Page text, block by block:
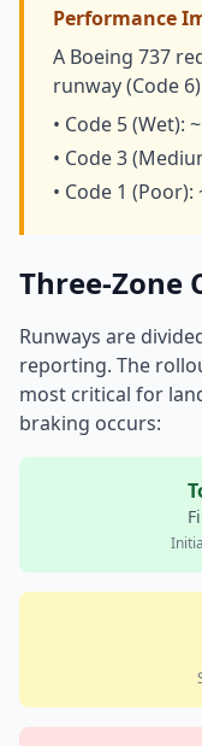
Performance
A Boeing 737
runway (Code
• Code 5 (Wet):
• Code 3
• Code 1
Three-Zone
Runways are
reporting. The
most critical for
braking occurs: